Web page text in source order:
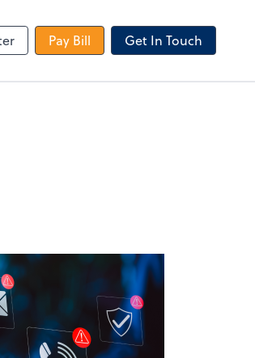
Pay Bill Get In Touch